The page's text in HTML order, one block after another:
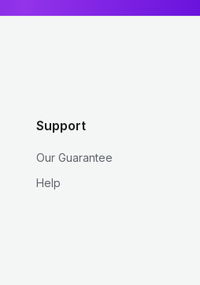
Support
Our Guarantee
Help